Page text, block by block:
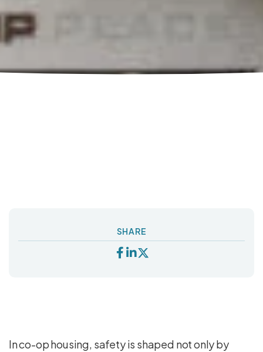
SHARE
In co-op housing, safety is shaped not only by